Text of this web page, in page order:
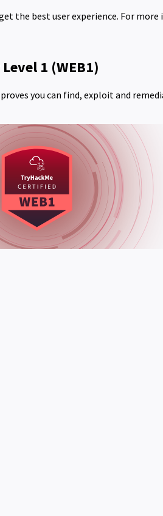
the best user experience. For
1 (WEB1)
you can find, exploit and